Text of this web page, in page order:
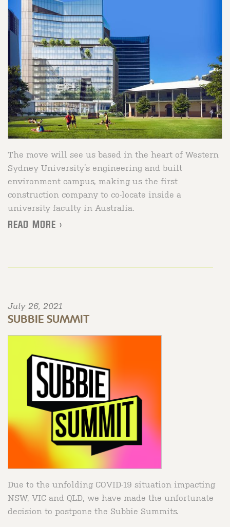
The move will see us based in the heart of Western
Sydney University’s engineering and built
environment campus, making us the first
construction company to co-locate inside a
university faculty in Australia.
READ MORE >
July 26, 2021
SUBBIE SUMMIT
Due to the unfolding COVID-19 situation impacting
NSW, VIC and QLD, we have made the unfortunate
decision to postpone the Subbie Summits.